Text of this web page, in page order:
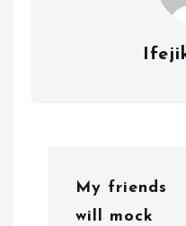
My friends
will mock